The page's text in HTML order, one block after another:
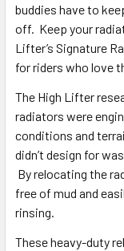
buddies have to
off. Keep your
Lifter’s Signature
for riders who love
The High Lifter
radiators were
conditions and
didn’t design for
By relocating the
free of mud and
rinsing.
These heavy-duty